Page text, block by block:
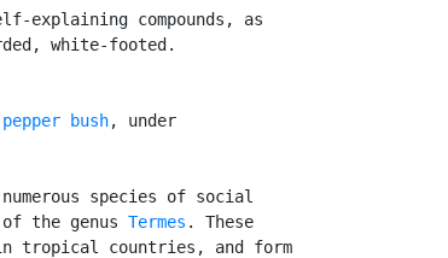
explaining compounds, as
white-footed.
bush, under
species of social
the genus
Termes . These
tropical countries, and form